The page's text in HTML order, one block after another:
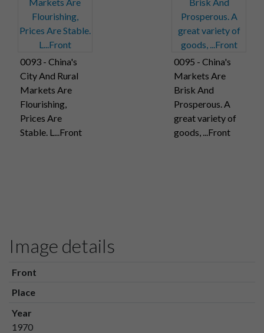
0093 - China's
City And Rural
Markets Are
Flourishing,
Prices Are
Stable. L...Front
0095 - China's
Markets Are
Brisk And
Prosperous. A
great variety of
goods, ...Front
Image details
Front
Place
Year
1970